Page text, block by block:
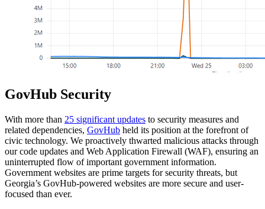
GovHub Security
With more than 25 significant updates to security measures and
related dependencies, GovHub held its position at the forefront of
civic technology. We proactively thwarted malicious attacks through
our code updates and Web Application Firewall (WAF), ensuring an
uninterrupted flow of important government information.
Government websites are prime targets for security threats, but
Georgia’s GovHub-powered websites are more secure and user-
focused than ever.